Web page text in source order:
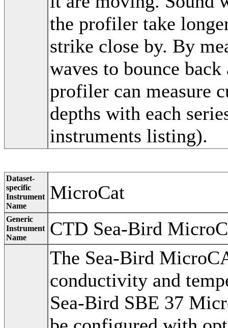
the profiler take
strike close by. By
waves to bounce
profiler can measure
depths with each
instruments listing).
Dataset-
specific
Instrument
Name
MicroCat
Generic
Instrument
Name
CTD Sea-Bird
The Sea-Bird
conductivity and
Sea-Bird SBE 37